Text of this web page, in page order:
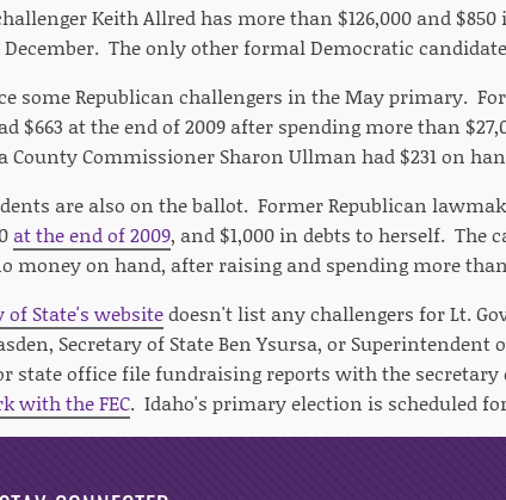
Keith Allred has more than $126,000 and
The only other formal Democratic
some Republican challengers in the May primary.
$663 at the end of 2009 after spending more than
County Commissioner Sharon Ullman had $231 on
are also on the ballot. Former Republican
at the end of 2009, and $1,000 in debts to herself. The
money on hand, after raising and spending more than
of State's websitedoesn't list any challengers for Lt.
Secretary of State Ben Ysursa, or
state office file fundraising reports with the secretary
with the FEC. Idaho's primary election is scheduled